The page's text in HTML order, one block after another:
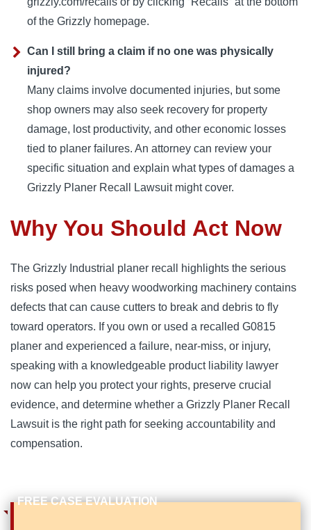
of the Grizzly homepage.
Can I still bring a claim if no one was physically
injured?
Many claims involve documented injuries, but some
shop owners may also seek recovery for property
damage, lost productivity, and other economic losses
tied to planer failures. An attorney can review your
specific situation and explain what types of damages a
Grizzly Planer Recall Lawsuit might cover.
Why You Should Act Now
The Grizzly Industrial planer recall highlights the serious
risks posed when heavy woodworking machinery contains
defects that can cause cutters to break and debris to fly
toward operators. If you own or used a recalled G0815
planer and experienced a failure, near-miss, or injury,
speaking with a knowledgeable product liability lawyer
now can help you protect your rights, preserve crucial
evidence, and determine whether a Grizzly Planer Recall
Lawsuit is the right path for seeking accountability and
compensation.